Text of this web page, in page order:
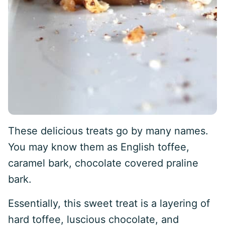
These delicious treats go by many names.
You may know them as English toffee,
caramel bark, chocolate covered praline
bark.
Essentially, this sweet treat is a layering of
hard toffee, luscious chocolate, and